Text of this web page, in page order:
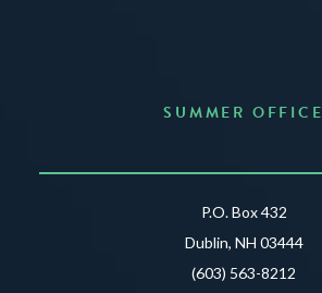
SUMMER OFFICE
P.O. Box 432
Dublin, NH 03444
(603) 563-8212